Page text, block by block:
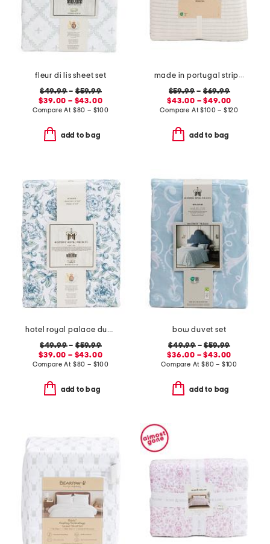
fleur di lis sheet set
$49.99–$59.99
$39.00 – $43.00
Compare At $80 – $100
add to bag
made in portugal striped recycled yarn sheet set
$59.99 – $69.99
$43.00 – $49.00
Compare At$100 – $120
add to bag
hotel royal palace duvet set
$49.99–$59.99
$39.00 – $43.00
Compare At $80 – $100
add to bag
bow duvet set
$49.99–$59.99
$36.00 – $43.00
Compare At$80 – $100
add to bag